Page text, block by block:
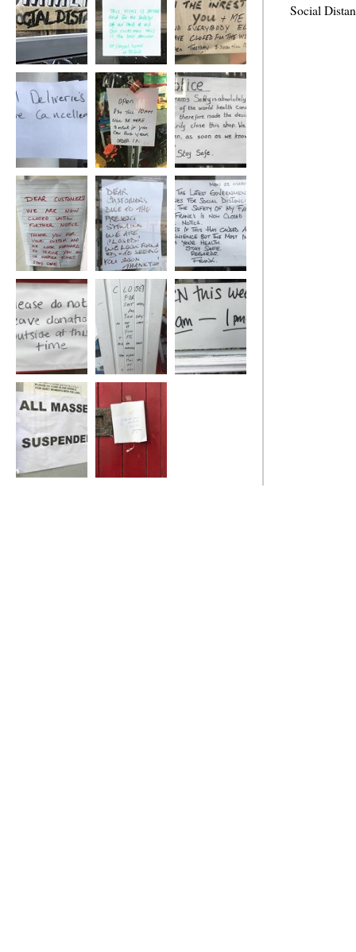
Social Distance Social Distance Social Distance
Social Distance Social Distance Social Distance
Social Distance Social Distance Social Distance
Social Distance Social Distance
Social